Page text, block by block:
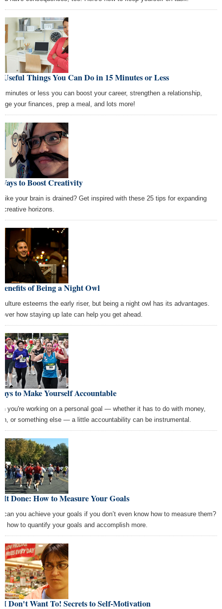
Useful Things You Can Do in 15 Minutes or Less
minutes or less you can boost your career, strengthen a relationship,
your finances, prep a meal, and lots more!
to Boost Creativity
like your brain is drained? Get inspired with these 25 tips for expanding
creative horizons.
of Being a Night Owl
culture esteems the early riser, but being a night owl has its advantages.
how staying up late can help you get ahead.
to Make Yourself Accountable
you're working on a personal goal — whether it has to do with money,
or something else — a little accountability can be instrumental.
It Done: How to Measure Your Goals
can you achieve your goals if you don’t even know how to measure them?
how to quantify your goals and accomplish more.
I Don't Want To! Secrets to Self-Motivation